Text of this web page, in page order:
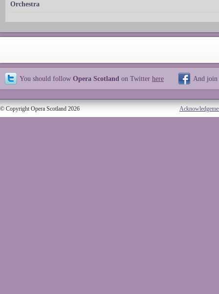
Orchestra
You should follow Opera Scotland on Twitter here And join
© Copyright Opera Scotland 2026